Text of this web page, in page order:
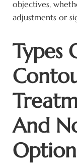
objectives,
adjustments or
Types
And